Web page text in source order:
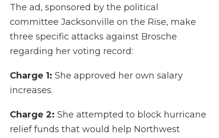
The ad, sponsored by the political
committee Jacksonville on the Rise, make
three specific attacks against Brosche
regarding her voting record:
Charge 1: She approved her own salary
increases.
Charge 2: She attempted to block hurricane
relief funds that would help Northwest